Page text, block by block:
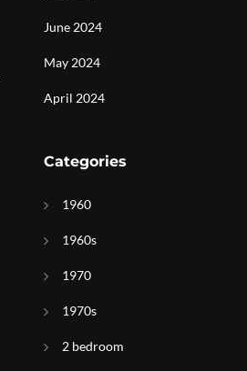
June 2024
May 2024
April 2024
Categories
1960
1960s
1970
1970s
2 bedroom